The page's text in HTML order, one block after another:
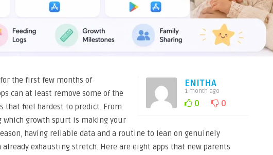
ENITHA
1 month ago
0 0
the first few months of
can at least remove some of the
that feel hardest to predict. From
growth spurt is making your
having reliable data and a routine to lean on genuinely
exhausting stretch. Here are eight apps that new parents